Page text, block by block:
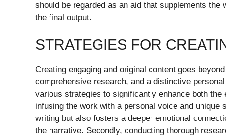
should be regarded as an aid that supplements
the final output.
STRATEGIES FOR
Creating engaging and original content goes
comprehensive research, and a distinctive
various strategies to significantly enhance both
infusing the work with a personal voice and
writing but also fosters a deeper emotional
the narrative. Secondly, conducting thorough